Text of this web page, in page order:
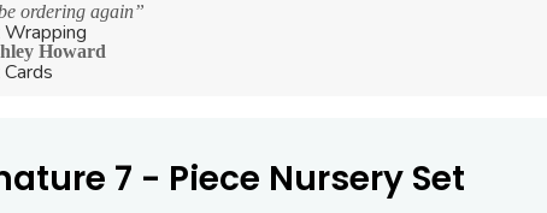
ordering again
Howard
7 - Piece Nursery Set